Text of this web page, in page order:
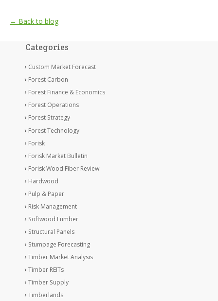
← Back to blog
Categories
Custom Market Forecast
Forest Carbon
Forest Finance & Economics
Forest Operations
Forest Strategy
Forest Technology
Forisk
Forisk Market Bulletin
Forisk Wood Fiber Review
Hardwood
Pulp & Paper
Risk Management
Softwood Lumber
Structural Panels
Stumpage Forecasting
Timber Market Analysis
Timber REITs
Timber Supply
Timberlands